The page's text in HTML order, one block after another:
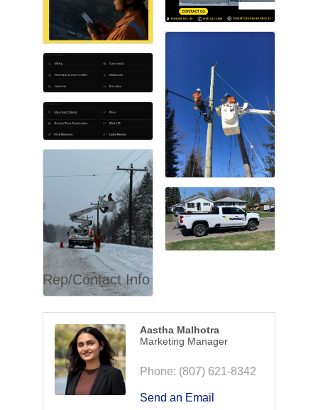
Rep/Contact Info
Aastha Malhotra
Marketing Manager
Phone: (807) 621-8342
Send an Email